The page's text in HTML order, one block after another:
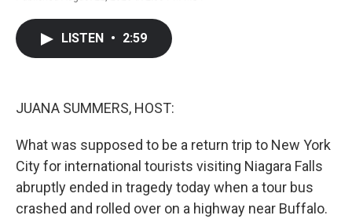
LISTEN • 2:59
JUANA SUMMERS, HOST:
What was supposed to be a return trip to New York
City for international tourists visiting Niagara Falls
abruptly ended in tragedy today when a tour bus
crashed and rolled over on a highway near Buffalo.